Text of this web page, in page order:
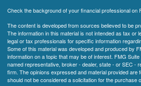
Check the background of your financial professional on
The content is developed from sources believed to be
The information in this material is not intended as tax or
legal or tax professionals for specific information
Some of this material was developed and produced by
information on a topic that may be of interest. FMG
named representative, broker - dealer, state - or SEC -
firm. The opinions expressed and material provided are
should not be considered a solicitation for the purchase